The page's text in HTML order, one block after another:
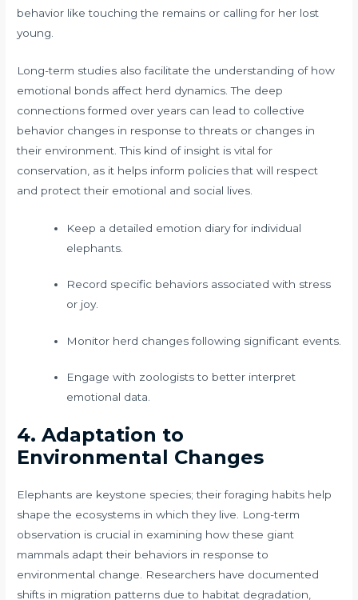
behavior like touching the remains or calling for her lost
young.
Long-term studies also facilitate the understanding of how
emotional bonds affect herd dynamics. The deep
connections formed over years can lead to collective
behavior changes in response to threats or changes in
their environment. This kind of insight is vital for
conservation, as it helps inform policies that will respect
and protect their emotional and social lives.
Keep a detailed emotion diary for individual
elephants.
Record specific behaviors associated with stress
or joy.
Monitor herd changes following significant events.
Engage with zoologists to better interpret
emotional data.
4. Adaptation to
Environmental Changes
Elephants are keystone species; their foraging habits help
shape the ecosystems in which they live. Long-term
observation is crucial in examining how these giant
mammals adapt their behaviors in response to
environmental change. Researchers have documented
shifts in migration patterns due to habitat degradation,